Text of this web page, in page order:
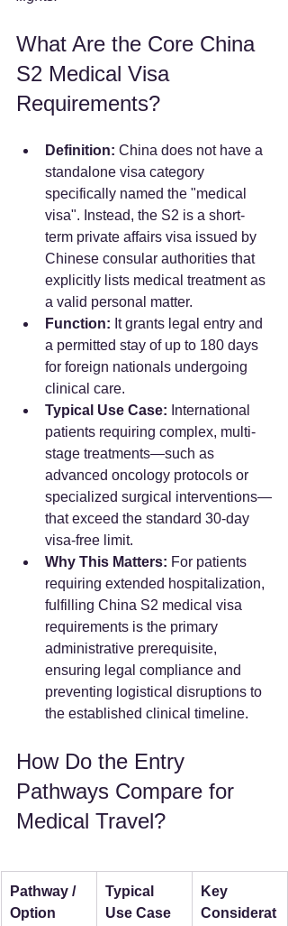
What Are the Core China
S2 Medical Visa
Requirements?
Definition: China does not have a
standalone visa category
specifically named the "medical
visa". Instead, the S2 is a short-
term private affairs visa issued by
Chinese consular authorities that
explicitly lists medical treatment as
a valid personal matter.
Function: It grants legal entry and
a permitted stay of up to 180 days
for foreign nationals undergoing
clinical care.
Typical Use Case: International
patients requiring complex, multi-
stage treatments—such as
advanced oncology protocols or
specialized surgical interventions—
that exceed the standard 30-day
visa-free limit.
Why This Matters: For patients
requiring extended hospitalization,
fulfilling China S2 medical visa
requirements is the primary
administrative prerequisite,
ensuring legal compliance and
preventing logistical disruptions to
the established clinical timeline.
How Do the Entry
Pathways Compare for
Medical Travel?
Pathway /
Option
Typical
Use Case
Key
Considerat